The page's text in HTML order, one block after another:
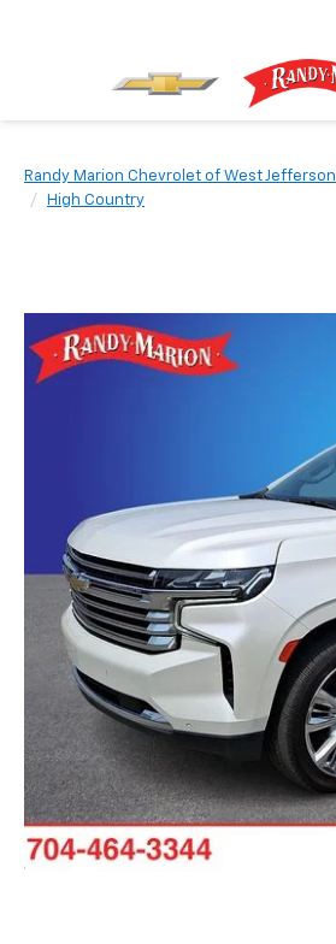
Randy Marion Chevrolet of West Jefferson
High Country